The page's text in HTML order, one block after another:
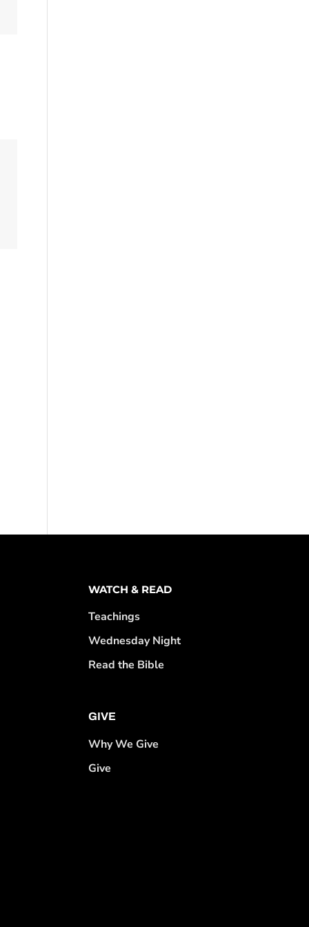
WATCH & READ
Teachings
Wednesday Night
Read the Bible
GIVE
Why We Give
Give